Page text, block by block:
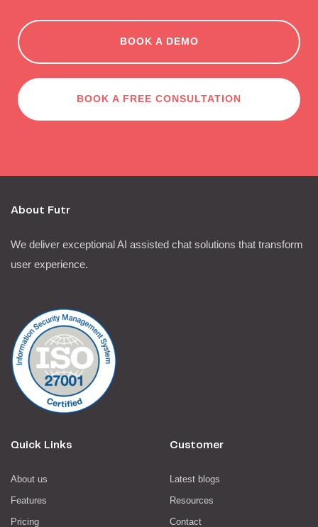
BOOK A DEMO
BOOK A FREE CONSULTATION
About Futr
We deliver exceptional AI assisted chat solutions that transform
user experience.
Quick Links
About us
Features
Pricing
Customer
Latest blogs
Resources
Contact